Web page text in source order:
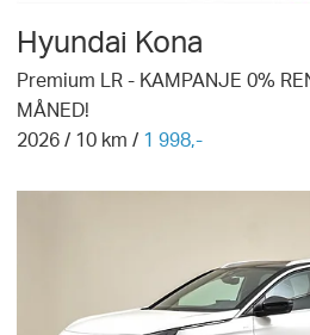
Hyundai Kona
Premium LR - KAMPANJE 0%
MÅNED!
2026 / 10 km / 1 998,-